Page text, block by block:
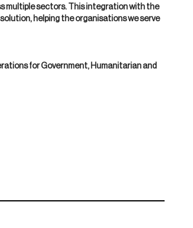
multiple sectors. This integration with the
helping the organisations we serve
for Government, Humanitarian and